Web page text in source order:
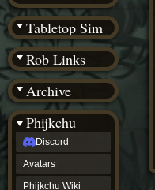
Tabletop Sim
Rob Links
Archive
Wiki Tools
Phijkchu
Discord
Avatars
Phijkchu Wiki
(BW)
Instagram
TikTok
Patreon
archive
URealms
Website
†
URealms
Forums
phijkchu
Discord
Avatars